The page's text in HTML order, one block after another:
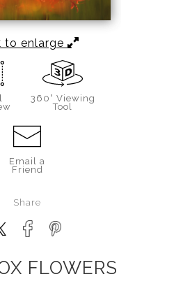
to enlarge
360° Viewing
Tool
Email a
Friend
Share
FLOWERS